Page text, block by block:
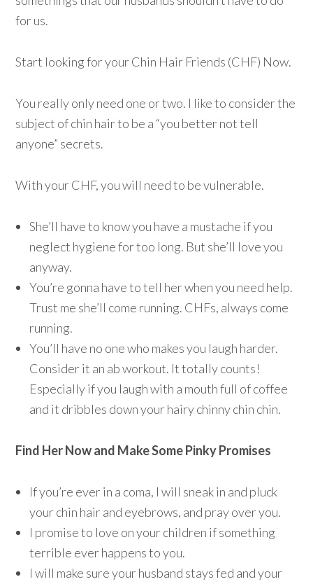
for us.
Start looking for your Chin Hair Friends (CHF) Now.
You really only need one or two. I like to consider the
subject of chin hair to be a “you better not tell
anyone” secrets.
With your CHF, you will need to be vulnerable.
She’ll have to know you have a mustache if you
neglect hygiene for too long. But she’ll love you
anyway.
You’re gonna have to tell her when you need help.
Trust me she’ll come running. CHFs, always come
running.
You’ll have no one who makes you laugh harder.
Consider it an ab workout. It totally counts!
Especially if you laugh with a mouth full of coffee
and it dribbles down your hairy chinny chin chin.
Find Her Now and Make Some Pinky Promises
If you’re ever in a coma, I will sneak in and pluck
your chin hair and eyebrows, and pray over you.
I promise to love on your children if something
terrible ever happens to you.
I will make sure your husband stays fed and your